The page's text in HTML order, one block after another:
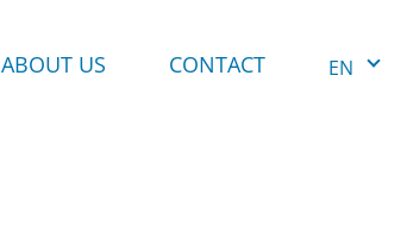
ABOUT US CONTACT EN